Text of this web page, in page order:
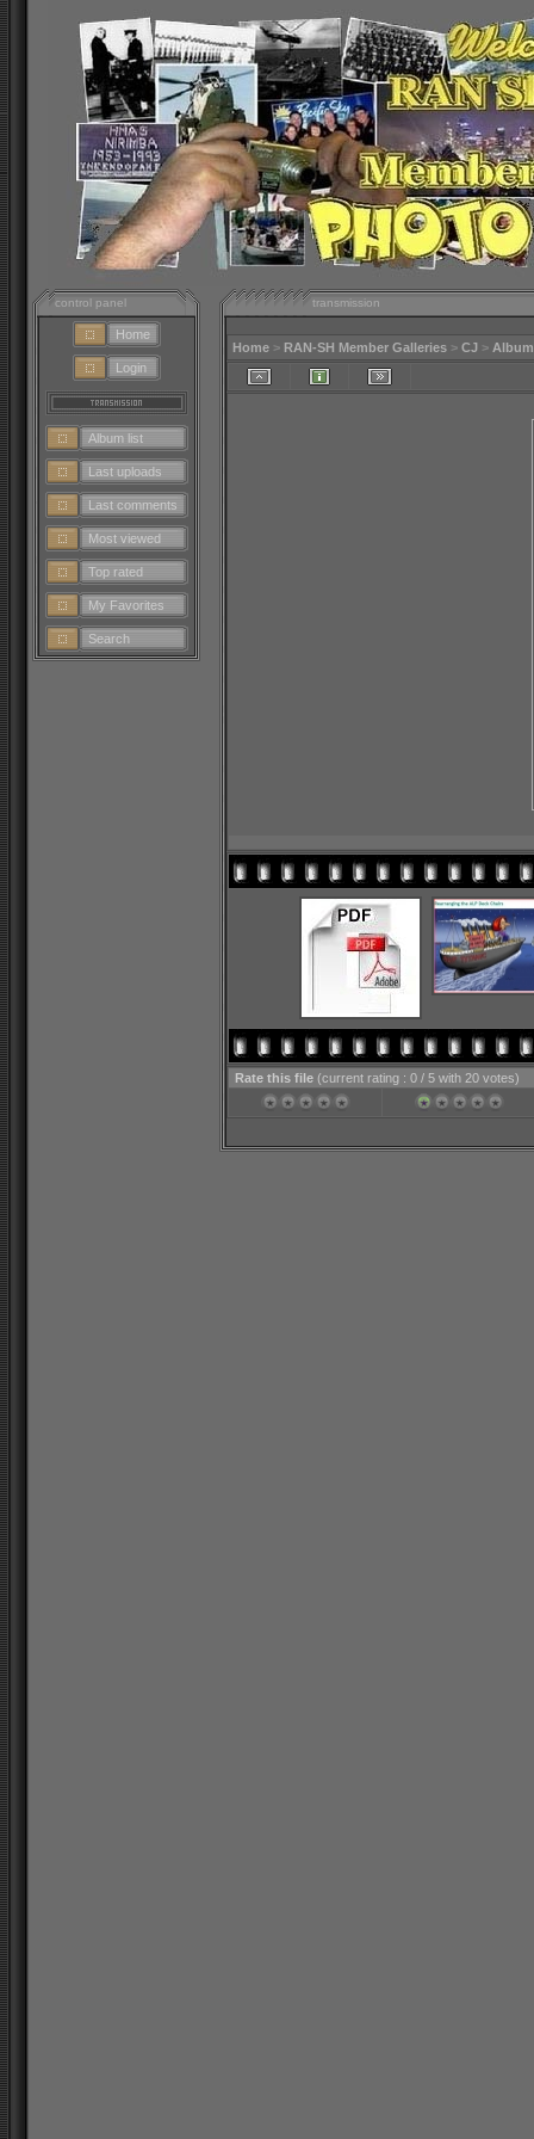
control panel
Home
Login
Album list
Last uploads
Last comments
Most viewed
Top rated
My Favorites
Search
transmission
Home > RAN-SH Member Galleries > CJ >
Rate this file (current rating : 0 / 5 with 20 votes)